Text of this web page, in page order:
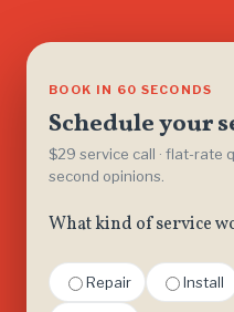
BOOK IN 60 SECONDS
Schedule your
$29 service call · flat-rate
second opinions.
What kind of service
Repair Install